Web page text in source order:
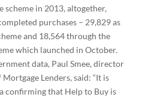
scheme in 2013, altogether,
purchases – 29,829 as
and 18,564 through the
which launched in October.
data, Paul Smee, director
Lenders, said: “It is
confirming that Help to Buy is